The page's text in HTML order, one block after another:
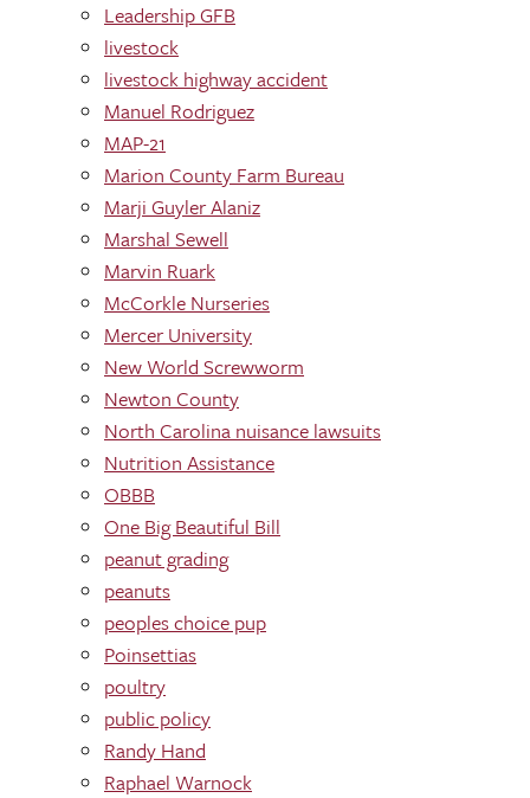
Leadership GFB
livestock
livestock highway accident
Manuel Rodriguez
MAP-21
Marion County Farm Bureau
Marji Guyler Alaniz
Marshal Sewell
Marvin Ruark
McCorkle Nurseries
Mercer University
New World Screwworm
Newton County
North Carolina nuisance lawsuits
Nutrition Assistance
OBBB
One Big Beautiful Bill
peanut grading
peanuts
peoples choice pup
Poinsettias
poultry
public policy
Randy Hand
Raphael Warnock